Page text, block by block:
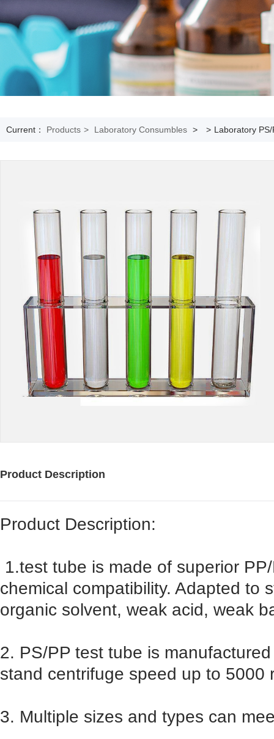
Current： Products > Laboratory Consumbles > > Laboratory
Product Description
Product Description:
1.test tube is made of superior
chemical compatibility. Adapted to
organic solvent, weak acid, weak
2. PS/PP test tube is
stand centrifuge speed up to 5000
3. Multiple sizes and types can